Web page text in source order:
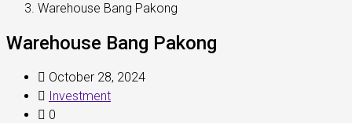
Warehouse Bang Pakong
Warehouse Bang Pakong
October 28, 2024
Investment
0